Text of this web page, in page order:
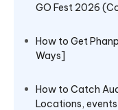
GO Fest 2026
How to Get
Ways]
How to Catch
Locations, events